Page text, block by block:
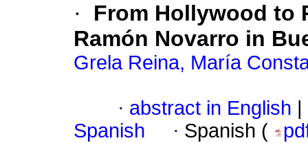
·
From Hollywood to
Ramón Novarro in
Grela Reina, María
· abstract in English
Spanish
· Spanish (